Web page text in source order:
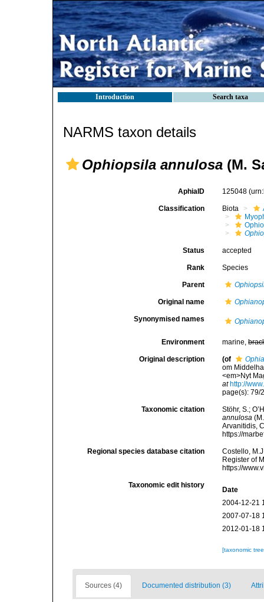
Introduction Search taxa
NARMS taxon details
Ophiopsila annulosa (M.
AphiaID 125048
Classification Biota
Status accepted
Rank Species
Parent
Original name
Synonymised names
Environment marine,
Original description (of
om
<em>Nyt
at http://
page(s): 79/
Taxonomic citation
Stöhr, S.;
annulosa
Arvanitidis,
https://
Regional species database citation
Costello,
Register of
https://
Taxonomic edit history
Date
2004-12-21
2007-07-18
2012-01-18
[taxonomic
Sources (4) Documented distribution (3)